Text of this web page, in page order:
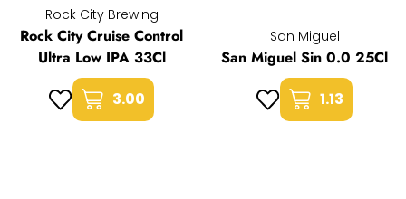
Rock City Brewing
Rock City Cruise Control
Ultra Low IPA 33Cl
3.00
San Miguel
San Miguel Sin 0.0 25Cl
1.13